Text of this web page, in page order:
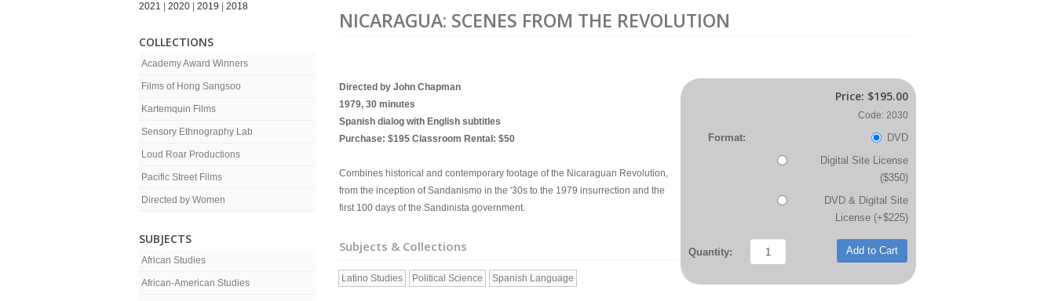
2021
2020 2019 2018
COLLECTIONS
Academy Award Winners
Films of Hong Sangsoo
Kartemquin Films
Sensory Ethnography Lab
Loud Roar Productions
Pacific Street Films
Directed by Women
SUBJECTS
African Studies
African-American Studies
NICARAGUA: SCENES FROM THE REVOLUTION
Price: $195.00
Code: 2030
Format:
DVD
Digital Site License
($350)
DVD & Digital Site
License (+$225)
Quantity: Add to Cart
Directed by John Chapman
1979, 30 minutes
Spanish dialog with English subtitles
Purchase: $195 Classroom Rental: $50
Combines historical and contemporary footage of the Nicaraguan Revolution,
from the inception of Sandanismo in the '30s to the 1979 insurrection and the
first 100 days of the Sandinista government.
Subjects & Collections
Latino Studies Political Science Spanish Language